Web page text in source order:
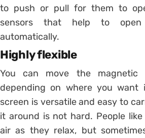
to push or pull for them to
sensors that help to
automatically.
Highly flexible
You can move the magnetic
depending on where you want
screen is versatile and easy to
it around is not hard. People
air as they relax, but